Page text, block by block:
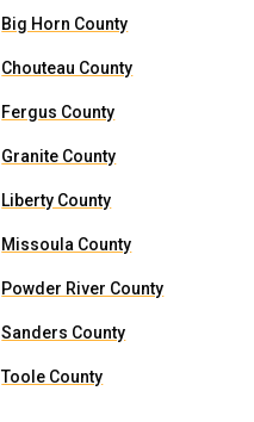
Big Horn County
Chouteau County
Fergus County
Granite County
Liberty County
Missoula County
Powder River County
Sanders County
Toole County